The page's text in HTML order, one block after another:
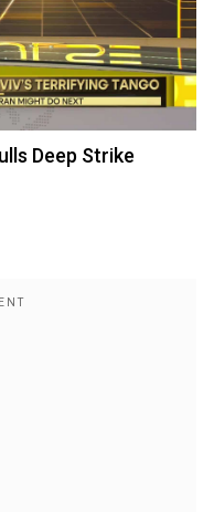
Deep Strike